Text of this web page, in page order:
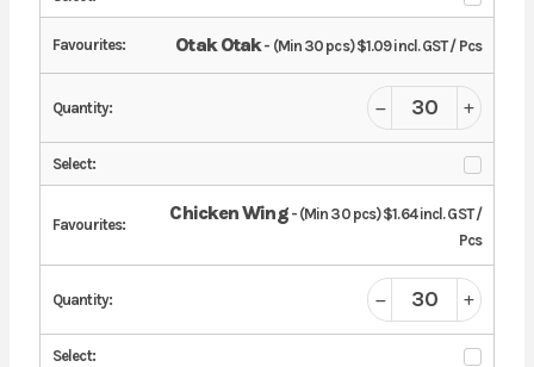
Otak Otak- (Min 30 pcs) $1.09 incl. GST / Pcs
Chicken Wing- (Min 30 pcs) $1.64 incl. GST /
Pcs